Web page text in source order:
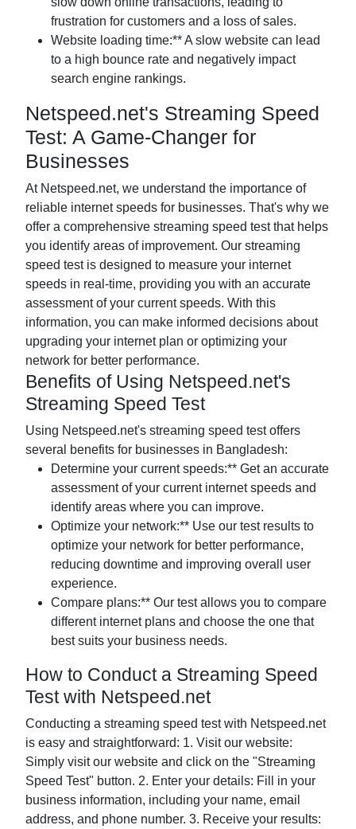
frustration for customers and a loss of sales.
Website loading time:** A slow website can lead
to a high bounce rate and negatively impact
search engine rankings.
Netspeed.net's Streaming Speed
Test: A Game-Changer for
Businesses
At Netspeed.net, we understand the importance of
reliable internet speeds for businesses. That's why we
offer a comprehensive streaming speed test that helps
you identify areas of improvement. Our streaming
speed test is designed to measure your internet
speeds in real-time, providing you with an accurate
assessment of your current speeds. With this
information, you can make informed decisions about
upgrading your internet plan or optimizing your
network for better performance.
Benefits of Using Netspeed.net's
Streaming Speed Test
Using Netspeed.net's streaming speed test offers
several benefits for businesses in Bangladesh:
Determine your current speeds:** Get an accurate
assessment of your current internet speeds and
identify areas where you can improve.
Optimize your network:** Use our test results to
optimize your network for better performance,
reducing downtime and improving overall user
experience.
Compare plans:** Our test allows you to compare
different internet plans and choose the one that
best suits your business needs.
How to Conduct a Streaming Speed
Test with Netspeed.net
Conducting a streaming speed test with Netspeed.net
is easy and straightforward: 1. Visit our website:
Simply visit our website and click on the "Streaming
Speed Test" button. 2. Enter your details: Fill in your
business information, including your name, email
address, and phone number. 3. Receive your results: